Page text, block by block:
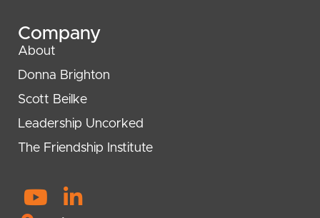
Company
About
Donna Brighton
Scott Beilke
Leadership Uncorked
The Friendship Institute
Y
L